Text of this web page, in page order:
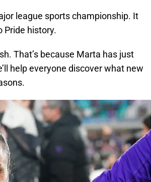
league sports championship. It
Pride history.
That’s because Marta has just
help everyone discover what new